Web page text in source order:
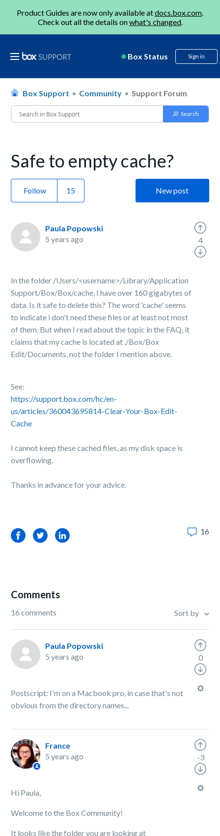
Product Guides are now only available atdocs.box.com.
Check out all the details onwhat's changed.
Box Status Sign in
Box Support Community Support Forum
Safe to empty cache?
Follow New post
Paula Popowski
5 years ago
In the folder /Users/<username>/Library/Application
Support/Box/Box/cache, I have over 160 gigabytes of
data. Is it safe to delete this? The word 'cache' seems
to indicate i don't need these files or at least not most
of them. But when I read about the topic in the FAQ, it
claims that my cache is located at ./Box/Box
Edit/Documents, not the folder I mention above.
See:
https://support.box.com/hc/en-
us/articles/360043695814-Clear-Your-Box-Edit-
Cache
I cannot keep these cached files, as my disk space is
overflowing.
Thanks in advance for your advice.
4
FacebookTwitterLinkedIn 16
Comments
16 comments Sort by
Paula Popowski
5 years ago
Postscript: I'm on a Macbook pro, in case that's not
obvious from the directory names...
0
France
5 years ago
Hi Paula,
Welcome to the Box Community!
It looks like the folder you are looking at
-3